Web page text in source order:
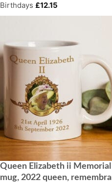
Birthdays £12.15
Queen Elizabeth ii
mug, 2022 queen,